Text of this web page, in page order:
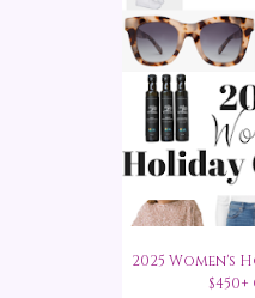
2025 Women's
$450+